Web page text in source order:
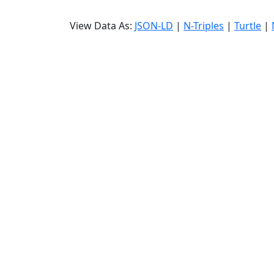
View Data As: JSON-LD | N-Triples | Turtle |